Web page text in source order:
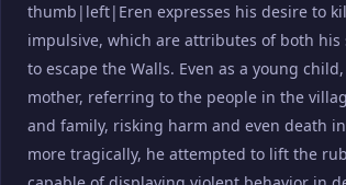
thumb|left|Eren expresses his desire to
impulsive, which are attributes of both
to escape the Walls. Even as a young
mother, referring to the people in the
and family, risking harm and even death
more tragically, he attempted to lift the